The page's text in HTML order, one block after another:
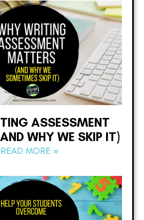
ASSESSMENT
WHY WE SKIP IT)
READ MORE »